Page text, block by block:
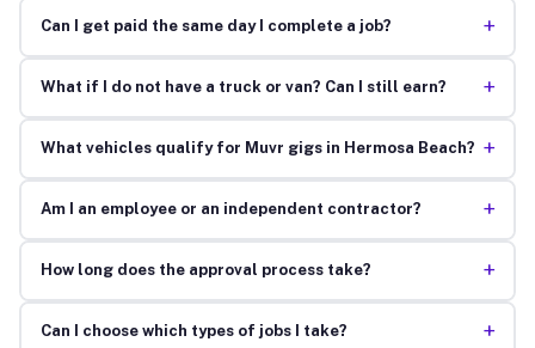
Can I get paid the same day I complete a job? +
What if I do not have a truck or van? Can I still earn? +
What vehicles qualify for Muvr gigs in Hermosa Beach? +
Am I an employee or an independent contractor? +
How long does the approval process take? +
Can I choose which types of jobs I take? +